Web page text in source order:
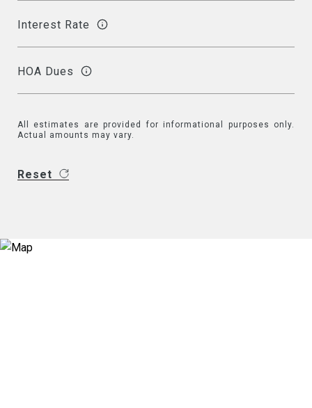
Interest Rate
HOA Dues
All estimates are provided for informational purposes only.
Actual amounts may vary.
Reset